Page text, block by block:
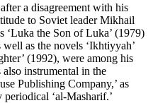
a disagreement with his
to Soviet leader Mikhail
‘Luka the Son of Luka’ (1979)
well as the novels ‘Ikhtiyyah’
(1992), were among his
instrumental in the
Publishing Company,’ as
‘al-Masharif.’